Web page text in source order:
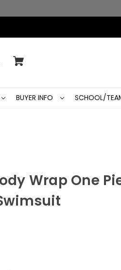
BUYER INFO SCHOOL/
Wrap One